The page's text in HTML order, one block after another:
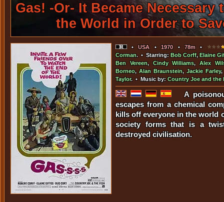
Gas! -Or- It Became Necessary
the World in Order to
•USA•1970•78m•
Corman. • Starring: Bob Corff, Elaine
Ben Vereen,Cindy Williams,Alex
Borneo,Alan Braunstein,Jackie Farley
Taylor. • Music by:Country Joe and the
A
escapes from a chemical
kills off everyone in the world
society forms that is a
destroyed civilisation.